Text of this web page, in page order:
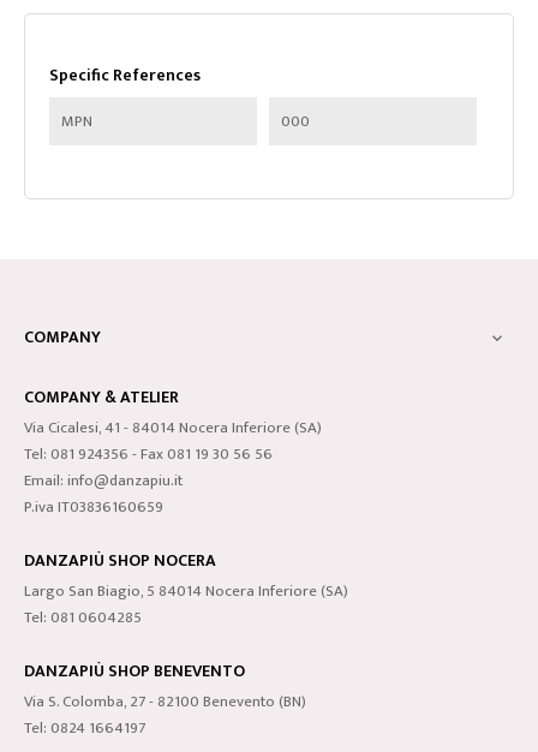
Specific References
MPN 000
COMPANY 
COMPANY & ATELIER
Via Cicalesi, 41 - 84014 Nocera Inferiore (SA)
Tel: 081 924356 - Fax 081 19 30 56 56
Email: info@danzapiu.it
P.iva IT03836160659
DANZAPIÙ SHOP NOCERA
Largo San Biagio, 5 84014 Nocera Inferiore (SA)
Tel: 081 0604285
DANZAPIÙ SHOP BENEVENTO
Via S. Colomba, 27 - 82100 Benevento (BN)
Tel: 0824 1664197